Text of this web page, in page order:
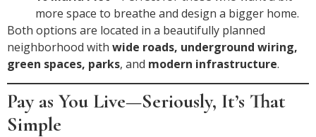
more space to breathe and design a bigger home.
Both options are located in a beautifully planned
neighborhood with wide roads, underground wiring,
green spaces, parks, and modern infrastructure.
Pay as You Live—Seriously, It’s That
Simple